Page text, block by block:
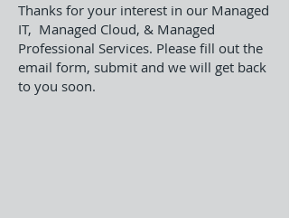
Thanks for your interest in our Managed
IT, Managed Cloud, & Managed
Professional Services. Please fill out the
email form, submit and we will get back
to you soon.